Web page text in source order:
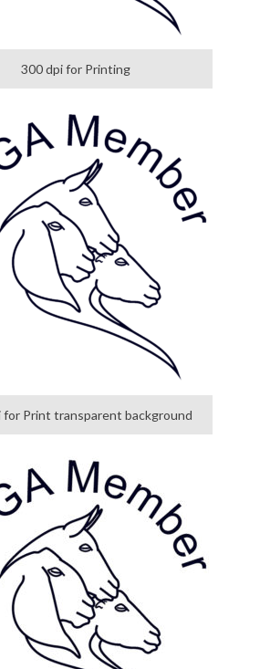
300 dpi for Printing
for Print transparent background